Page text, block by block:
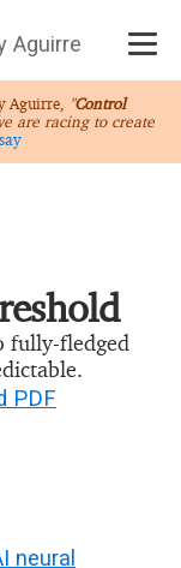
Aguirre
Aguirre, "Control
are racing to create
fully-fledged
PDF
neural